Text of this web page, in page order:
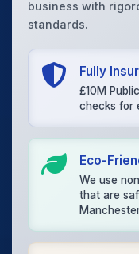
business with
standards.
Fully
£10M
checks for
Eco-
We use
that are